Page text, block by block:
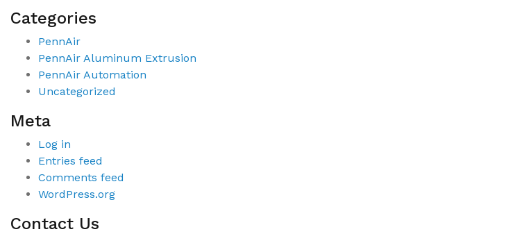
Categories
PennAir
PennAir Aluminum Extrusion
PennAir Automation
Uncategorized
Meta
Log in
Entries feed
Comments feed
WordPress.org
Contact Us